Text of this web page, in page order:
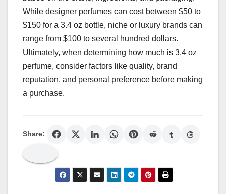
While designer perfumes can cost between $50 to
$150 for a 3.4 oz bottle, niche or luxury brands can
range from $100 to several hundred dollars.
Ultimately, when determining how much is 3.4 oz
perfume, consider factors like quality, brand
reputation, and personal preference before making
a purchase.
Share: